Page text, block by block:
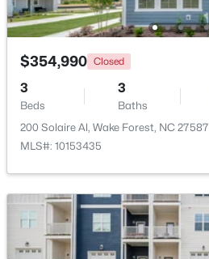
New - 1 Day Ago
$1,214,999 Active
5
Beds
4
Baths
$354,990 Closed
3
Beds
3
Baths
200 Solaire Al, Wake Forest, NC 27587
MLS#: 10153435